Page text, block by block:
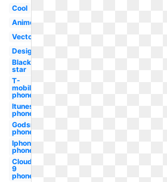
Cool
Anime
Vector
Design
Black
star
T-
mobile
phone
Itunes
phone
Godsmack
phone
Iphone
phone
Cloud
9
phone